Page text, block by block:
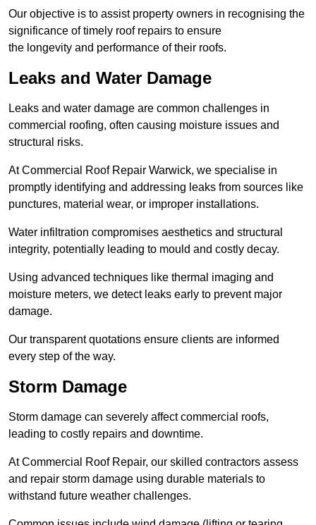
Our objective is to assist property owners in recognising the
significance of timely roof repairs to ensure
the longevity and performance of their roofs.
Leaks and Water Damage
Leaks and water damage are common challenges in
commercial roofing, often causing moisture issues and
structural risks.
At Commercial Roof Repair Warwick, we specialise in
promptly identifying and addressing leaks from sources like
punctures, material wear, or improper installations.
Water infiltration compromises aesthetics and structural
integrity, potentially leading to mould and costly decay.
Using advanced techniques like thermal imaging and
moisture meters, we detect leaks early to prevent major
damage.
Our transparent quotations ensure clients are informed
every step of the way.
Storm Damage
Storm damage can severely affect commercial roofs,
leading to costly repairs and downtime.
At Commercial Roof Repair, our skilled contractors assess
and repair storm damage using durable materials to
withstand future weather challenges.